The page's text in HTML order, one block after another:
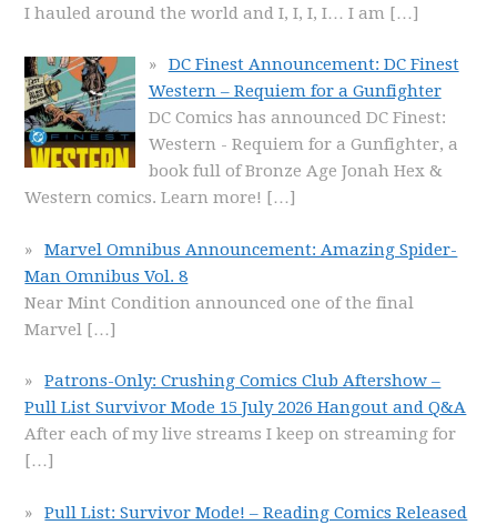
I hauled around the world and I, I, I, I… I am […]
DC Finest Announcement: DC Finest
Western – Requiem for a Gunfighter
DC Comics has announced DC Finest:
Western - Requiem for a Gunfighter, a
book full of Bronze Age Jonah Hex &
Western comics. Learn more! […]
Marvel Omnibus Announcement: Amazing Spider-
Man Omnibus Vol. 8
Near Mint Condition announced one of the final
Marvel […]
Patrons-Only: Crushing Comics Club Aftershow –
Pull List Survivor Mode 15 July 2026 Hangout and Q&A
After each of my live streams I keep on streaming for
[…]
Pull List: Survivor Mode! – Reading Comics Released